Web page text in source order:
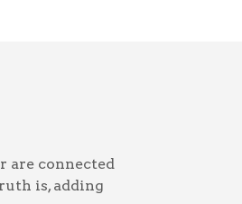
are connected
is, adding